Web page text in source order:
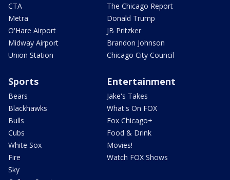
CTA
Metra
O'Hare Airport
Midway Airport
Union Station
The Chicago Report
Donald Trump
JB Pritzker
Brandon Johnson
Chicago City Council
Sports
Bears
Blackhawks
Bulls
Cubs
White Sox
Fire
Sky
Entertainment
Jake's Takes
What's On FOX
Fox Chicago+
Food & Drink
Movies!
Watch FOX Shows